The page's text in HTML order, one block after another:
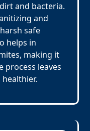
and bacteria.
and
safe
helps in
making it
process leaves